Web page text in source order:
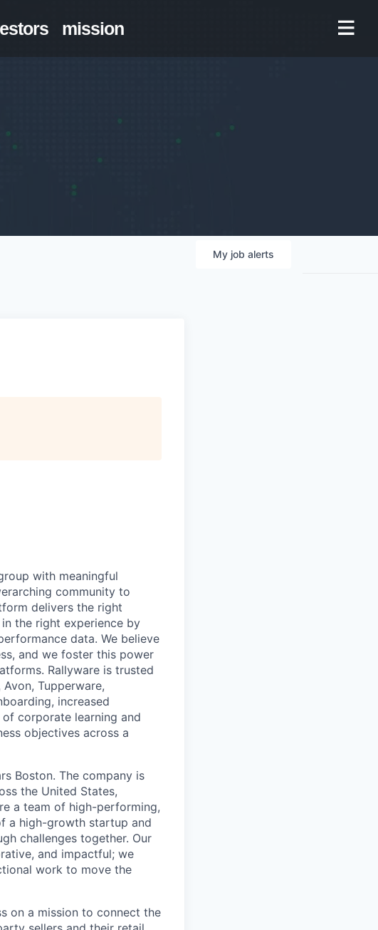
mission
My job alerts
with meaningful
community to
delivers the right
the right experience by
data. We believe
and we foster this power
Rallyware is trusted
Tupperware,
increased
corporate learning and
objectives across a
Boston. The company is
the United States,
a team of high-performing,
a high-growth startup and
challenges together. Our
and impactful; we
work to move the
on a mission to connect the